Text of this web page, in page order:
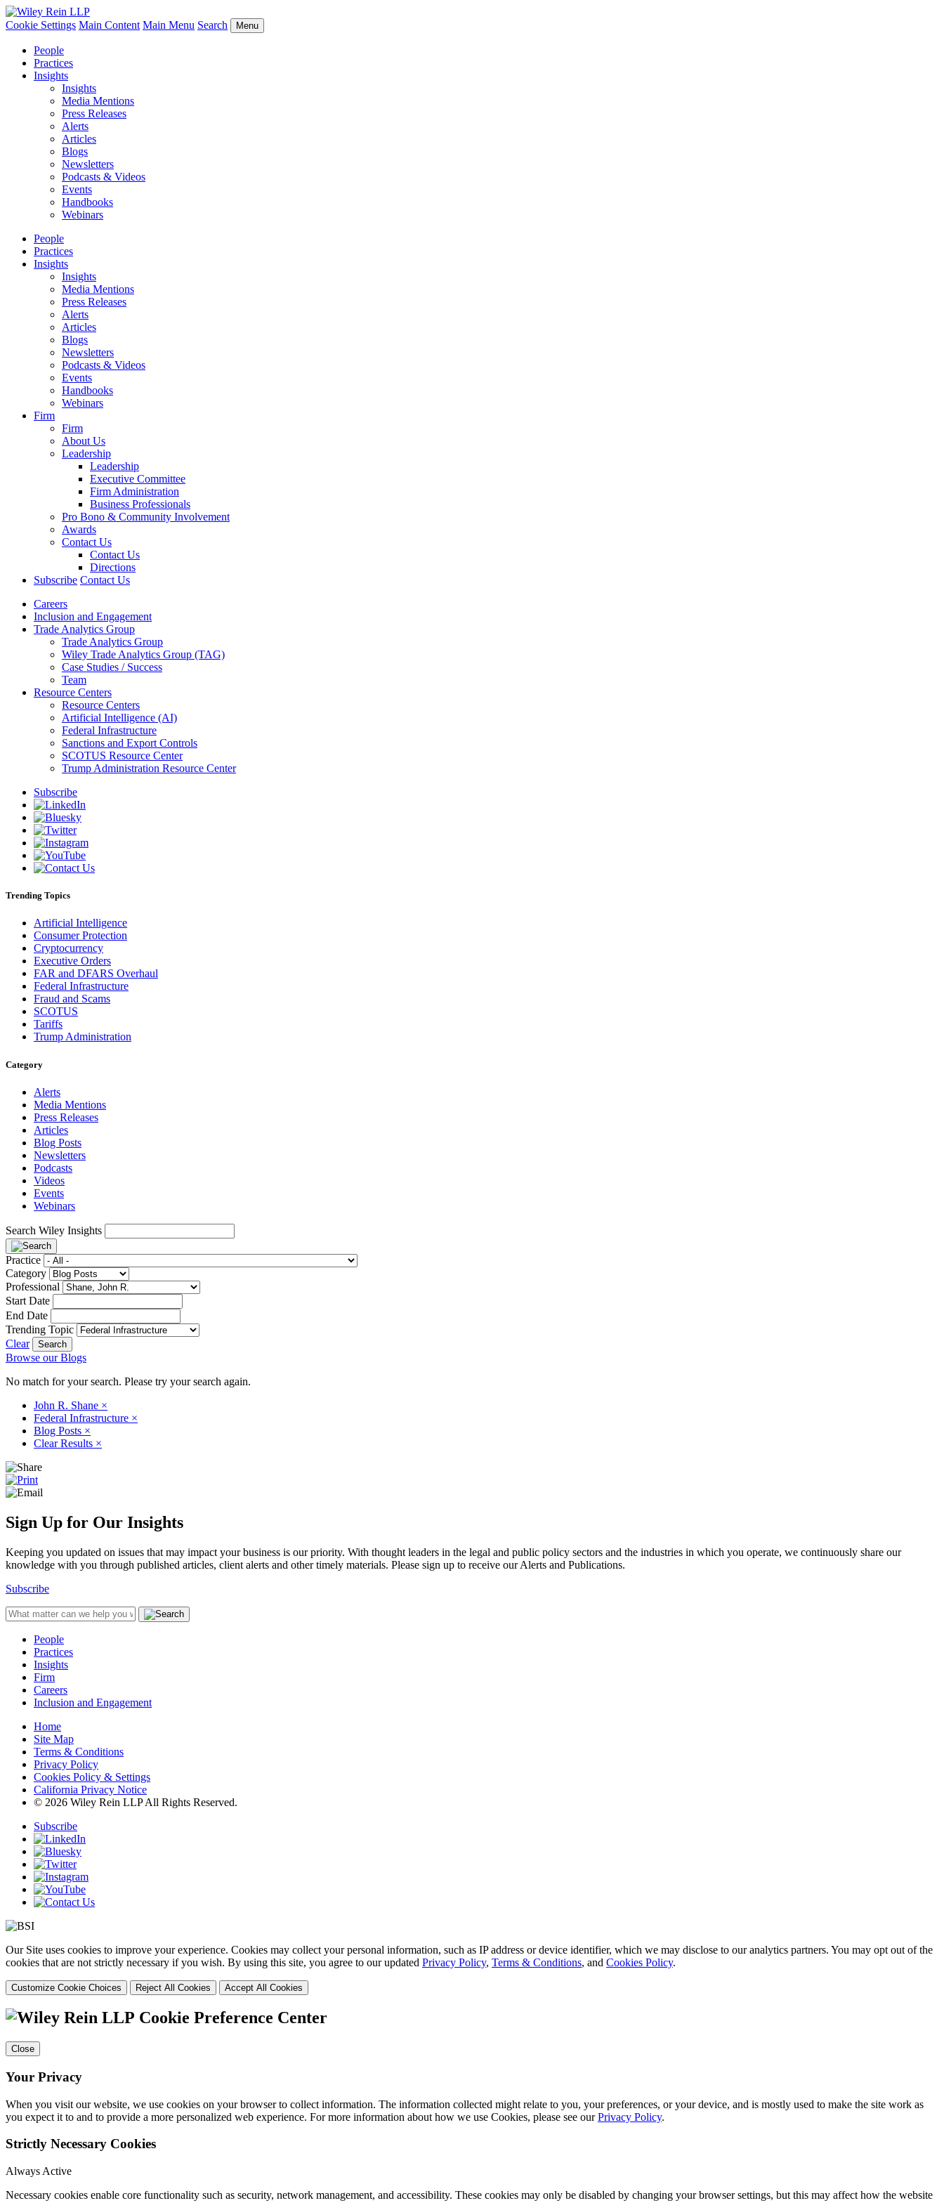
Cookie Settings Main Content Main Menu Search Menu
People
Practices
Insights
Insights
Media Mentions
Press Releases
Alerts
Articles
Blogs
Newsletters
Podcasts & Videos
Events
Handbooks
Webinars
People
Practices
Insights
Insights
Media Mentions
Press Releases
Alerts
Articles
Blogs
Newsletters
Podcasts & Videos
Events
Handbooks
Webinars
Firm
Firm
About Us
Leadership
Leadership
Executive Committee
Firm Administration
Business Professionals
Pro Bono & Community Involvement
Awards
Contact Us
Contact Us
Directions
Subscribe Contact Us
Careers
Inclusion and Engagement
Trade Analytics Group
Trade Analytics Group
Wiley Trade Analytics Group (TAG)
Case Studies / Success
Team
Resource Centers
Resource Centers
Artificial Intelligence (AI)
Federal Infrastructure
Sanctions and Export Controls
SCOTUS Resource Center
Trump Administration Resource Center
Subscribe
Trending Topics
Artificial Intelligence
Consumer Protection
Cryptocurrency
Executive Orders
FAR and DFARS Overhaul
Federal Infrastructure
Fraud and Scams
SCOTUS
Tariffs
Trump Administration
Category
Alerts
Media Mentions
Press Releases
Articles
Blog Posts
Newsletters
Podcasts
Videos
Events
Webinars
Search Wiley Insights
Practice
Category
Professional
Start Date
End Date
Trending Topic
Clear
Browse our Blogs
No match for your search. Please try your search again.
John R. Shane ×
Federal Infrastructure ×
Blog Posts ×
Clear Results ×
Sign Up for Our Insights
Keeping you updated on issues that may impact your business is our priority. With thought leaders in the legal and public policy sectors and the industries in which you operate, we continuously share our
knowledge with you through published articles, client alerts and other timely materials. Please sign up to receive our Alerts and Publications.
Subscribe
People
Practices
Insights
Firm
Careers
Inclusion and Engagement
Home
Site Map
Terms & Conditions
Privacy Policy
Cookies Policy & Settings
California Privacy Notice
© 2026 Wiley Rein LLP All Rights Reserved.
Subscribe
Our Site uses cookies to improve your experience. Cookies may collect your personal information, such as IP address or device identifier, which we may disclose to our analytics partners. You may opt out of the
cookies that are not strictly necessary if you wish. By using this site, you agree to our updated Privacy Policy, Terms & Conditions, and Cookies Policy.
Customize Cookie Choices Reject All Cookies Accept All Cookies
Cookie Preference Center
Close
Your Privacy
When you visit our website, we use cookies on your browser to collect information. The information collected might relate to you, your preferences, or your device, and is mostly used to make the site work as
you expect it to and to provide a more personalized web experience. For more information about how we use Cookies, please see ourPrivacy Policy.
Strictly Necessary Cookies
Always Active
Necessary cookies enable core functionality such as security, network management, and accessibility. These cookies may only be disabled by changing your browser settings, but this may affect how the website